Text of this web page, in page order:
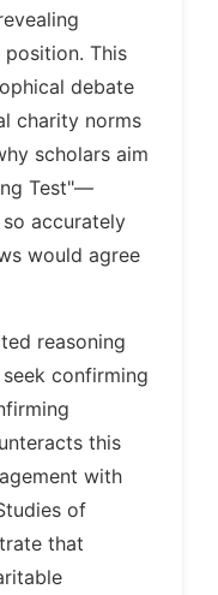
position. This
debate
charity norms
scholars aim
Test"—
accurately
would agree
reasoning
confirming
this
with
of
that